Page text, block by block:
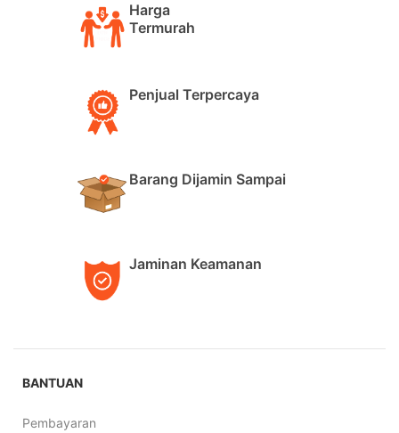
Harga
Termurah
Penjual Terpercaya
Barang Dijamin Sampai
Jaminan Keamanan
BANTUAN
Pembayaran